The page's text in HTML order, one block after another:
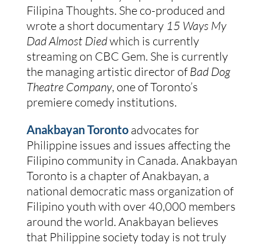
Filipina Thoughts. She co-produced and
wrote a short documentary 15 Ways My
Dad Almost Diedwhich is currently
streaming on CBC Gem. She is currently
the managing artistic director ofBad Dog
Theatre Company, one of Toronto’s
premiere comedy institutions.
Anakbayan Toronto advocates for
Philippine issues and issues affecting the
Filipino community in Canada. Anakbayan
Toronto is a chapter of Anakbayan, a
national democratic mass organization of
Filipino youth with over 40,000 members
around the world. Anakbayan believes
that Philippine society today is not truly